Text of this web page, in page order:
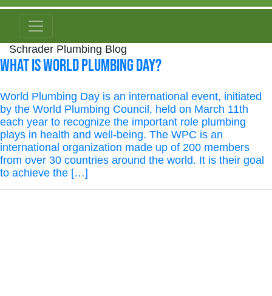
Schrader Plumbing Blog
What is World Plumbing Day?
World Plumbing Day is an international event, initiated
by the World Plumbing Council, held on March 11th
each year to recognize the important role plumbing
plays in health and well-being. The WPC is an
international organization made up of 200 members
from over 30 countries around the world. It is their goal
to achieve the […]